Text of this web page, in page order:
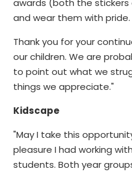
awards (both the
and wear them with pride.
Thank you for your
our children. We are
to point out what we
things we appreciate."
Kidscape
"May I take this
pleasure I had working
students. Both year